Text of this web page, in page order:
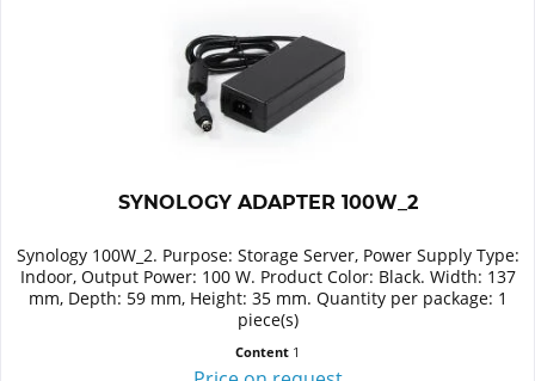
SYNOLOGY ADAPTER 100W_2
Synology 100W_2. Purpose: Storage Server, Power Supply Type:
Indoor, Output Power: 100 W. Product Color: Black. Width: 137
mm, Depth: 59 mm, Height: 35 mm. Quantity per package: 1
piece(s)
Content 1